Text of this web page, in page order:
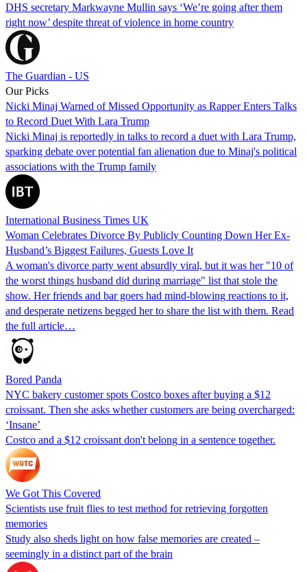
DHS secretary Markwayne Mullin says ‘We’re going after them
right now’ despite threat of violence in home country
The Guardian - US
Our Picks
Nicki Minaj Warned of Missed Opportunity as Rapper Enters Talks
to Record Duet With Lara Trump
Nicki Minaj is reportedly in talks to record a duet with Lara Trump,
sparking debate over potential fan alienation due to Minaj's political
associations with the Trump family
International Business Times UK
Woman Celebrates Divorce By Publicly Counting Down Her Ex-
Husband’s Biggest Failures, Guests Love It
A woman's divorce party went absurdly viral, but it was her "10 of
the worst things husband did during marriage" list that stole the
show. Her friends and bar goers had mind-blowing reactions to it,
and desperate netizens begged her to share the list with them. Read
the full article…
Bored Panda
NYC bakery customer spots Costco boxes after buying a $12
croissant. Then she asks whether customers are being overcharged:
‘Insane’
Costco and a $12 croissant don't belong in a sentence together.
We Got This Covered
Scientists use fruit flies to test method for retrieving forgotten
memories
Study also sheds light on how false memories are created –
seemingly in a distinct part of the brain